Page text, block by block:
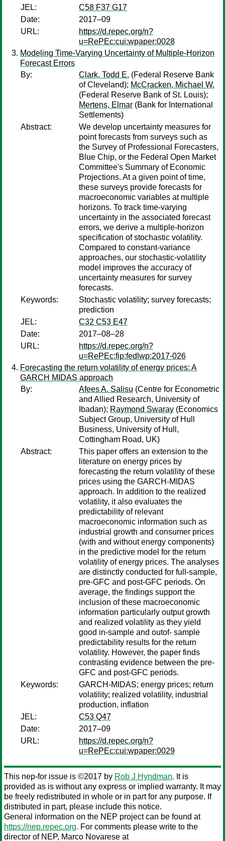
JEL:
C58 F37 G17
Date:
2017–09
URL:
https://d.repec.org/n?
u=RePEc:cui:wpaper:0028
Modeling Time-Varying Uncertainty of Multiple-Horizon
Forecast Errors
By:
Clark, Todd E. (Federal Reserve Bank
of Cleveland); McCracken, Michael W.
(Federal Reserve Bank of St. Louis);
Mertens, Elmar (Bank for International
Settlements)
Abstract:
We develop uncertainty measures for
point forecasts from surveys such as
the Survey of Professional Forecasters,
Blue Chip, or the Federal Open Market
Committee's Summary of Economic
Projections. At a given point of time,
these surveys provide forecasts for
macroeconomic variables at multiple
horizons. To track time-varying
uncertainty in the associated forecast
errors, we derive a multiple-horizon
specification of stochastic volatility.
Compared to constant-variance
approaches, our stochastic-volatility
model improves the accuracy of
uncertainty measures for survey
forecasts.
Keywords:
Stochastic volatility; survey forecasts;
prediction
JEL:
C32 C53 E47
Date:
2017–08–28
URL:
https://d.repec.org/n?
u=RePEc:fip:fedlwp:2017-026
Forecasting the return volatility of energy prices: A
GARCH MIDAS approach
By:
Afees A. Salisu (Centre for Econometric
and Allied Research, University of
Ibadan); Raymond Swaray (Economics
Subject Group, University of Hull
Business, University of Hull,
Cottingham Road, UK)
Abstract:
This paper offers an extension to the
literature on energy prices by
forecasting the return volatility of these
prices using the GARCH-MIDAS
approach. In addition to the realized
volatility, it also evaluates the
predictability of relevant
macroeconomic information such as
industrial growth and consumer prices
(with and without energy components)
in the predictive model for the return
volatility of energy prices. The analyses
are distinctly conducted for full-sample,
pre-GFC and post-GFC periods. On
average, the findings support the
inclusion of these macroeconomic
information particularly output growth
and realized volatility as they yield
good in-sample and outof- sample
predictability results for the return
volatility. However, the paper finds
contrasting evidence between the pre-
GFC and post-GFC periods.
Keywords:
GARCH-MIDAS; energy prices; return
volatility; realized volatility, industrial
production, inflation
JEL:
C53 Q47
Date:
2017–09
URL:
https://d.repec.org/n?
u=RePEc:cui:wpaper:0029
This nep-for issue is ©2017 by Rob J Hyndman. It is
provided as is without any express or implied warranty. It may
be freely redistributed in whole or in part for any purpose. If
distributed in part, please include this notice.
General information on the NEP project can be found at
https://nep.repec.org. For comments please write to the
director of NEP, Marco Novarese at